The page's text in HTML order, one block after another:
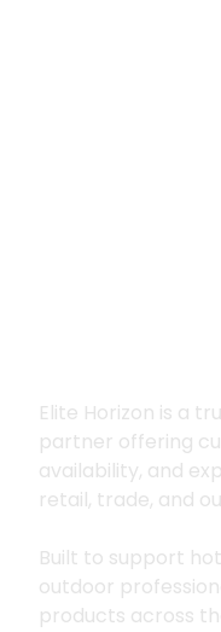
Elite Horizon is a
partner offering
availability, and
retail, trade, and
Built to support
outdoor
products across